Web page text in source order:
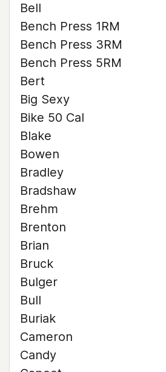
Bell
Bench Press 1RM
Bench Press 3RM
Bench Press 5RM
Bert
Big Sexy
Bike 50 Cal
Blake
Bowen
Bradley
Bradshaw
Brehm
Brenton
Brian
Bruck
Bulger
Bull
Buriak
Cameron
Candy